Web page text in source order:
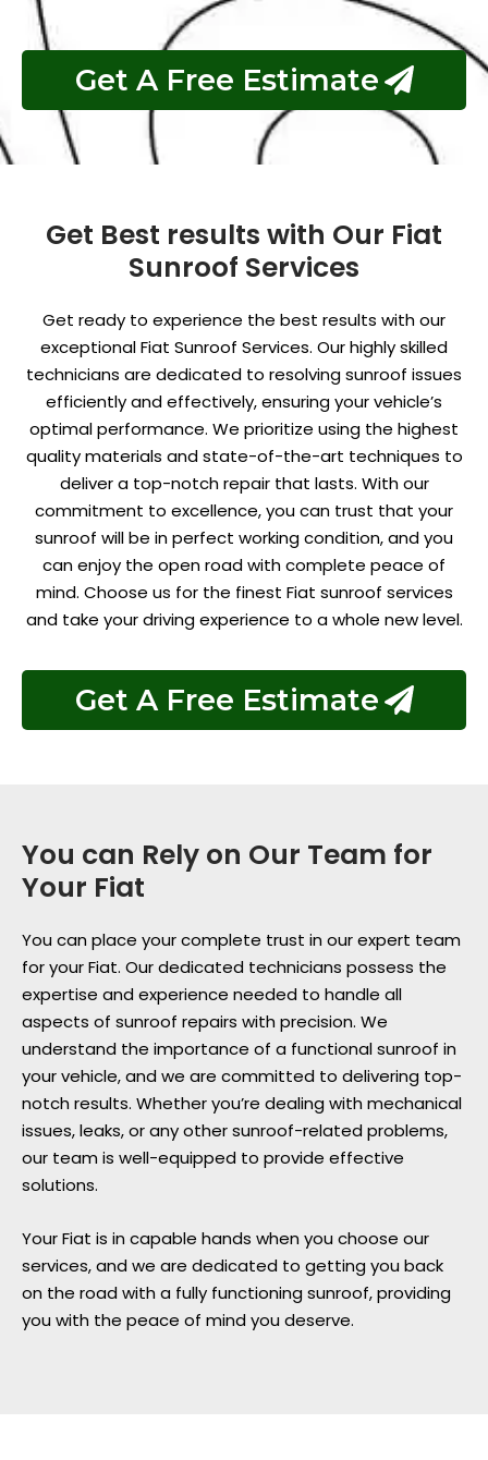
Get A Free Estimate
Get Best results with Our Fiat
Sunroof Services
Get ready to experience the best results with our
exceptional Fiat Sunroof Services. Our highly skilled
technicians are dedicated to resolving sunroof issues
efficiently and effectively, ensuring your vehicle’s
optimal performance. We prioritize using the highest
quality materials and state-of-the-art techniques to
deliver a top-notch repair that lasts. With our
commitment to excellence, you can trust that your
sunroof will be in perfect working condition, and you
can enjoy the open road with complete peace of
mind. Choose us for the finest Fiat sunroof services
and take your driving experience to a whole new level.
Get A Free Estimate
You can Rely on Our Team for
Your Fiat
You can place your complete trust in our expert team
for your Fiat. Our dedicated technicians possess the
expertise and experience needed to handle all
aspects of sunroof repairs with precision. We
understand the importance of a functional sunroof in
your vehicle, and we are committed to delivering top-
notch results. Whether you’re dealing with mechanical
issues, leaks, or any other sunroof-related problems,
our team is well-equipped to provide effective
solutions.
Your Fiat is in capable hands when you choose our
services, and we are dedicated to getting you back
on the road with a fully functioning sunroof, providing
you with the peace of mind you deserve.